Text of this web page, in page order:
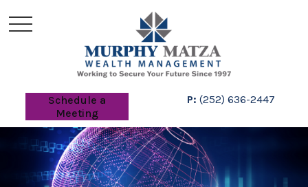
Schedule a
Meeting
P: (252) 636-2447